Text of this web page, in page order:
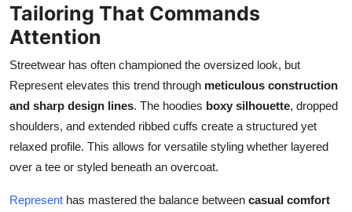
Tailoring That Commands
Attention
Streetwear has often championed the oversized look, but
Represent elevates this trend through meticulous construction
and sharp design lines. The hoodies boxy silhouette, dropped
shoulders, and extended ribbed cuffs create a structured yet
relaxed profile. This allows for versatile styling whether layered
over a tee or styled beneath an overcoat.
Represent has mastered the balance between casual comfort